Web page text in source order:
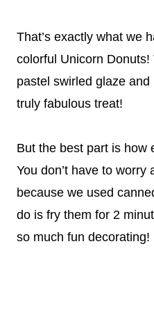
That’s exactly what we
colorful Unicorn Donuts!
pastel swirled glaze
truly fabulous treat!
But the best part is how
You don’t have to worry
because we used
do is fry them for 2
so much fun decorating!